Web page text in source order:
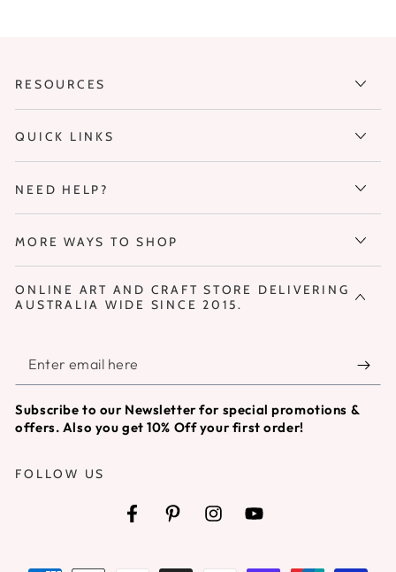
RESOURCES
QUICK LINKS
NEED HELP?
MORE WAYS TO SHOP
ONLINE ART AND CRAFT STORE DELIVERING
AUSTRALIA WIDE SINCE 2015.
Enter
email
here
Subscribe to our Newsletter for special promotions &
offers. Also you get 10% Off your first order!
FOLLOW US
FacebookPinterestInstagramYouTube